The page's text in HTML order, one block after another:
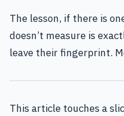
The lesson, if there is
doesn’t measure is
leave their fingerprint.
This article touches a